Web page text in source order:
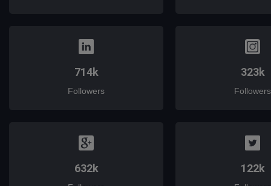
714k
Followers
323k
Followers
632k 122k